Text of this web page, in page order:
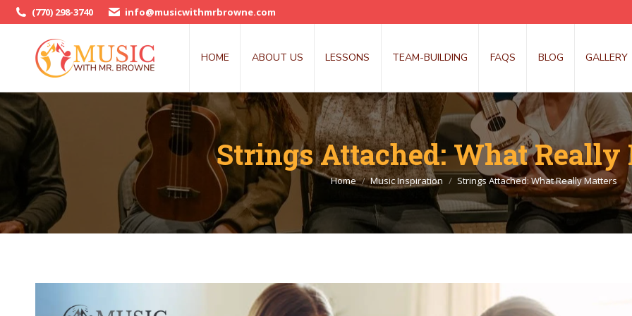
(770) 298-3740 info@musicwithmrbrowne.com
HOME ABOUT US LESSONS TEAM-BUILDING FAQS BLOG GALLERY
Strings Attached: What Really
You are here:
Home Music Inspiration Strings Attached: What Really Matters